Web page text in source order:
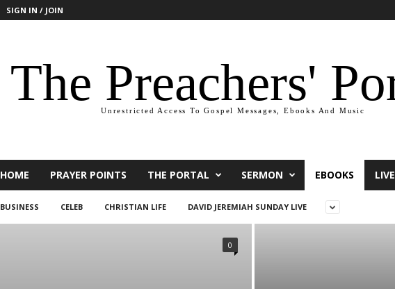
SIGN IN / JOIN
The Preachers'
Unrestricted Access To Gospel Messages, Ebooks And Music
HOME PRAYER POINTS THE PORTAL SERMON EBOOKS
BUSINESS CELEB CHRISTIAN LIFE DAVID JEREMIAH SUNDAY LIVE
0